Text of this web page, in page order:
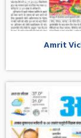
Amrit